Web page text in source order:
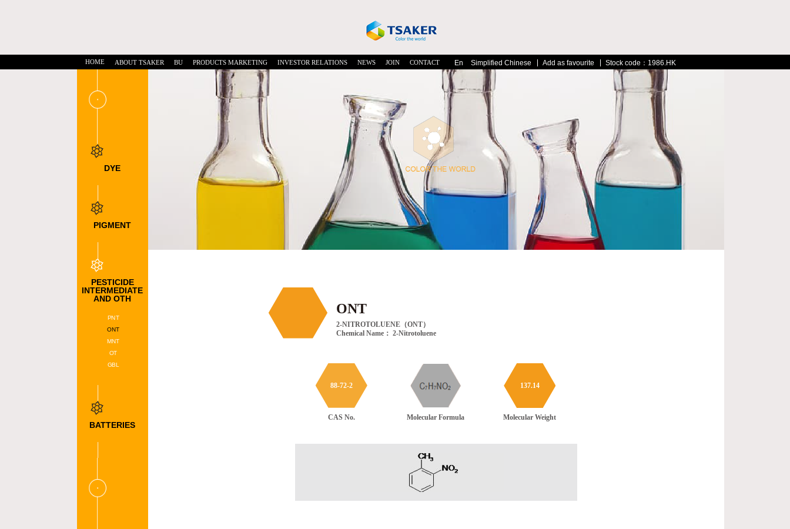
HOME ABOUT TSAKER BU PRODUCTS MARKETING INVESTOR RELATIONS NEWS JOIN CONTACT En Simplified Chinese Add as favourite Stock code：1986.HK
DYE
PIGMENT
DMS
BPDA
PESTICIDE
INTERMEDIATE
AND OTH
PNT
ONT
MNT
OT
GBL
BATTERIES
ONT
2-NITROTOLUENE（ONT）
Chemical Name： 2-Nitrotoluene
88-72-2
CAS No. Molecular Formula
137.14
Molecular Weight